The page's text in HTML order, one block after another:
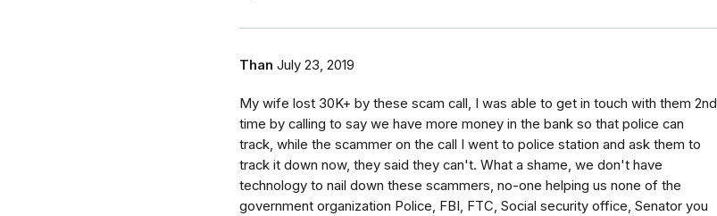
Than July 23, 2019
My wife lost 30K+ by these scam call, I was able to get in touch with them 2nd
time by calling to say we have more money in the bank so that police can
track, while the scammer on the call I went to police station and ask them to
track it down now, they said they can't. What a shame, we don't have
technology to nail down these scammers, no-one helping us none of the
government organization Police, FBI, FTC, Social security office, Senator you